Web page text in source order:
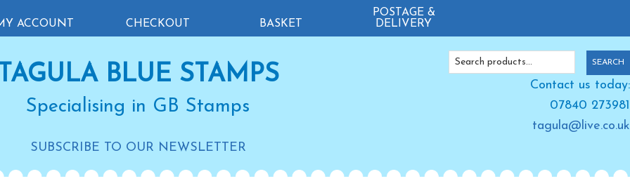
ACCOUNT CHECKOUT BASKET
POSTAGE &
DELIVERY
Search
SEARCH
Contact us today:
07840 273981
tagula@live.co.uk
TAGULA BLUE STAMPS
Specialising in GB Stamps
SUBSCRIBE TO OUR NEWSLETTER